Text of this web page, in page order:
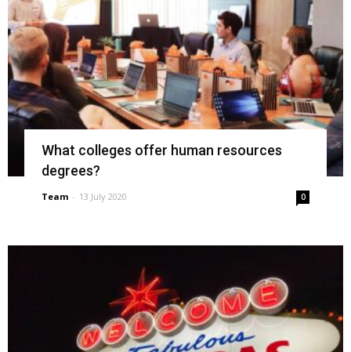
What colleges offer human resources
degrees?
Team - 13 July 2020 0